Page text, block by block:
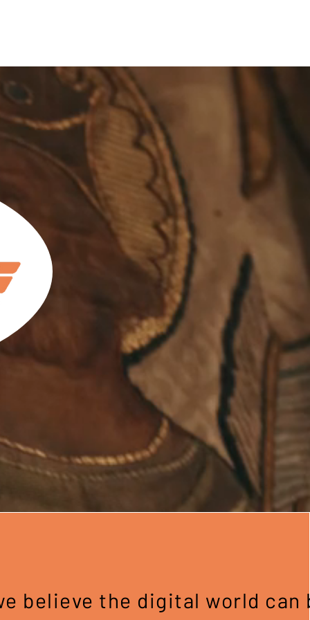
believe the digital world can